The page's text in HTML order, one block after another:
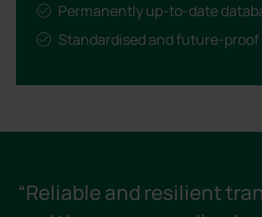
Permanently up-to-date
Standardised and future-
“Reliable and resilient